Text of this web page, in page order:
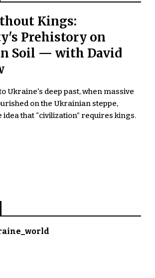
Kings:
Prehistory on
Soil — with David
Ukraine's deep past, when massive
on the Ukrainian steppe,
that “civilization” requires kings.